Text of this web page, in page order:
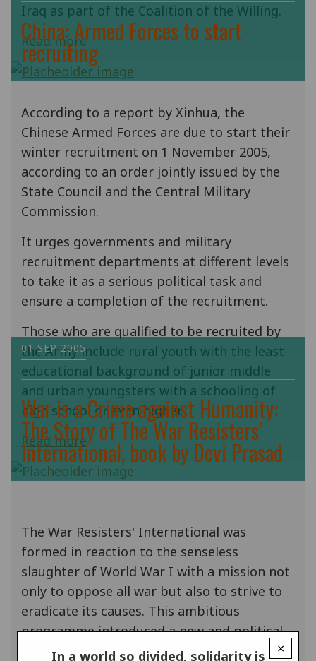
Iraq as part of the Coalition of the Willing.
Read more
China: Armed Forces to start
recruiting
According to a report by Xinhua, the
Chinese Armed Forces are due to start their
winter recruitment on 1 November 2005,
according to an order jointly issued by the
State Council and the Central Military
Commission.
It urges governments and military
recruitment departments at different levels
to take it as a serious political task and
ensure a completion of the recruitment.
Those who are qualified to be recruited by
the Army include rural youth with the least
educational background of junior middle
and urban youngsters with a schooling of
high school or even higher.
Read more
01 SEP 2005
War is a Crime against Humanity:
The Story of The War Resisters'
International, book by Devi Prasad
The War Resisters' International was
formed in reaction to the senseless
slaughter of World War I with a mission not
only to oppose all war but also to strive to
eradicate its causes. This ambitious
programme introduced a new and political
dimension to the existing moral and
×
In a world so divided, solidarity is